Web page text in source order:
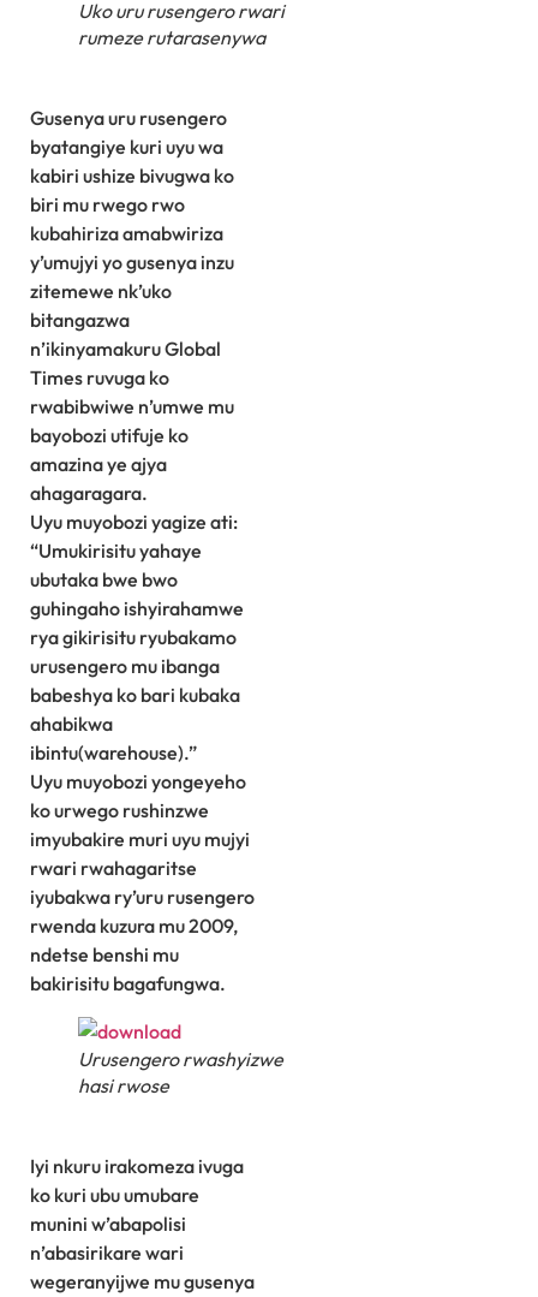
Uko uru rusengero rwari
rumeze rutarasenywa
Gusenya uru rusengero
byatangiye kuri uyu wa
kabiri ushize bivugwa ko
biri mu rwego rwo
kubahiriza amabwiriza
y’umujyi yo gusenya inzu
zitemewe nk’uko
bitangazwa
n’ikinyamakuru Global
Times ruvuga ko
rwabibwiwe n’umwe mu
bayobozi utifuje ko
amazina ye ajya
ahagaragara.
Uyu muyobozi yagize ati:
“Umukirisitu yahaye
ubutaka bwe bwo
guhingaho ishyirahamwe
rya gikirisitu ryubakamo
urusengero mu ibanga
babeshya ko bari kubaka
ahabikwa
ibintu(warehouse).”
Uyu muyobozi yongeyeho
ko urwego rushinzwe
imyubakire muri uyu mujyi
rwari rwahagaritse
iyubakwa ry’uru rusengero
rwenda kuzura mu 2009,
ndetse benshi mu
bakirisitu bagafungwa.
Urusengero rwashyizwe
hasi rwose
Iyi nkuru irakomeza ivuga
ko kuri ubu umubare
munini w’abapolisi
n’abasirikare wari
wegeranyijwe mu gusenya